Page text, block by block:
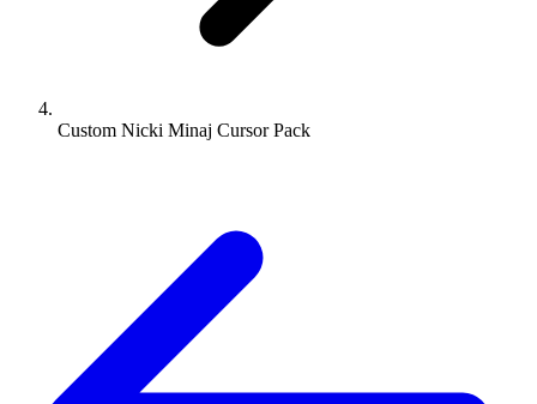
Custom Nicki Minaj Cursor Pack